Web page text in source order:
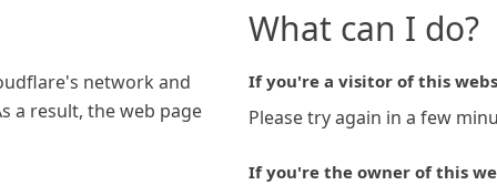
network and
a result, the web page
What can I do?
If you're a visitor of this
Please try again in a few
If you're the owner of this